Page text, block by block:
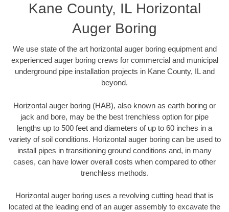
Kane County, IL Horizontal
Auger Boring
We use state of the art horizontal auger boring equipment and
experienced auger boring crews for commercial and municipal
underground pipe installation projects in Kane County, IL and
beyond.
Horizontal auger boring (HAB), also known as earth boring or
jack and bore, may be the best trenchless option for pipe
lengths up to 500 feet and diameters of up to 60 inches in a
variety of soil conditions. Horizontal auger boring can be used to
install pipes in transitioning ground conditions and, in many
cases, can have lower overall costs when compared to other
trenchless methods.
Horizontal auger boring uses a revolving cutting head that is
located at the leading end of an auger assembly to excavate the